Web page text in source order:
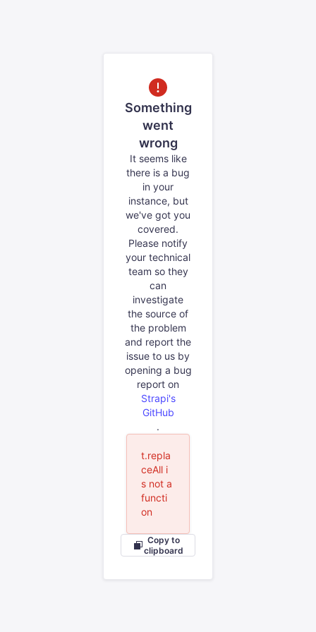
Something
went
wrong
It seems like
there is a bug
in your
instance, but
we've got you
covered.
Please notify
your technical
team so they
can
investigate
the source of
the problem
and report the
issue to us by
opening a bug
report on
Strapi's
GitHub
.
t.repla
ceAll i
s not a
functi
on
Copy to
clipboard